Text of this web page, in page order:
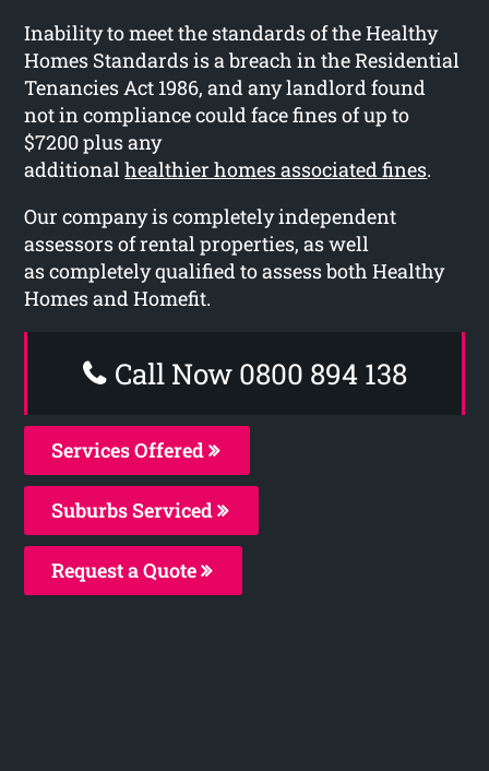
Inability to meet the standards of the Healthy
Homes Standards is a breach in the Residential
Tenancies Act 1986, and any landlord found
not in compliance could face fines of up to
$7200 plus any
additionalhealthier homes associated fines.
Our company is completely independent
assessors of rental properties, as well
as completely qualified to assess both Healthy
Homes and Homefit.
Call Now 0800 894 138
Services Offered
Suburbs Serviced
Request a Quote